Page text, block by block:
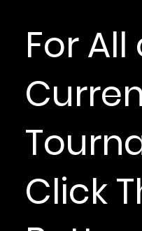
For
Click